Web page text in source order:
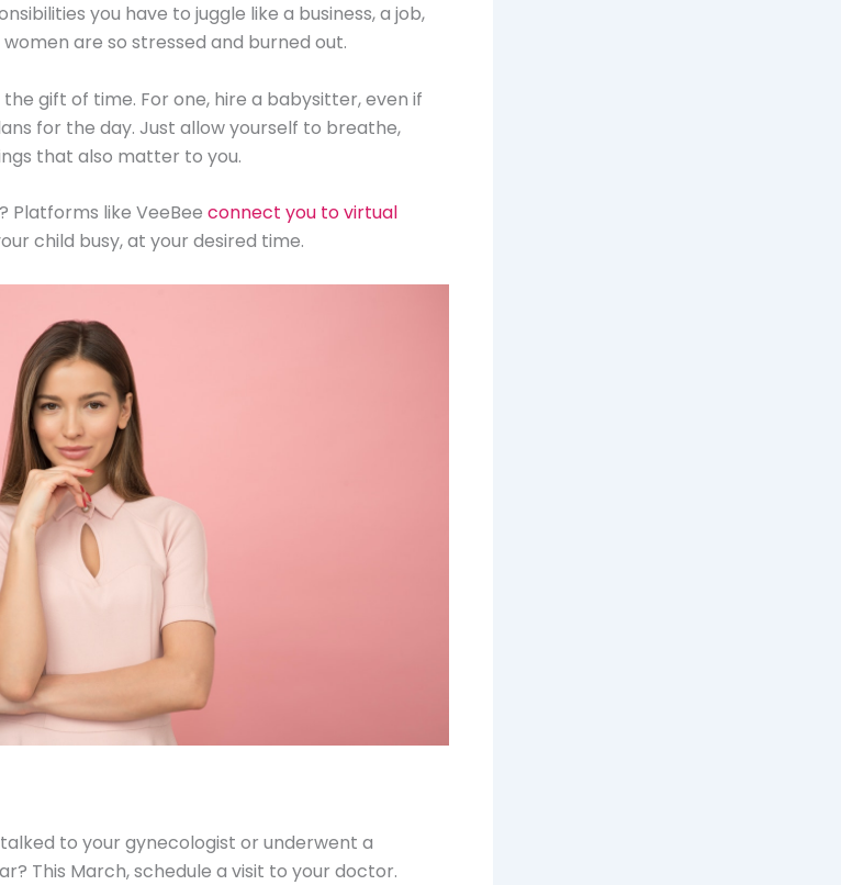
you have to juggle like a business, a job,
are so stressed and burned out.
gift of time. For one, hire a babysitter, even if
for the day. Just allow yourself to breathe,
that also matter to you.
Platforms like VeeBee connect you to virtual
child busy, at your desired time.
to your gynecologist or underwent a
This March, schedule a visit to your doctor.